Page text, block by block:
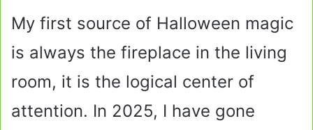
My first source of Halloween magic
is always the fireplace in the living
room, it is the logical center of
attention. In 2025, I have gone